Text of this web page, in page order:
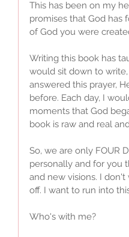
This has been on my
promises that God
of God you were
Writing this book has
would sit down to
answered this prayer,
before. Each day, I
moments that God
book is raw and real
So, we are only FOUR
personally and for you
and new visions. I
off. I want to run into
Who's with me?